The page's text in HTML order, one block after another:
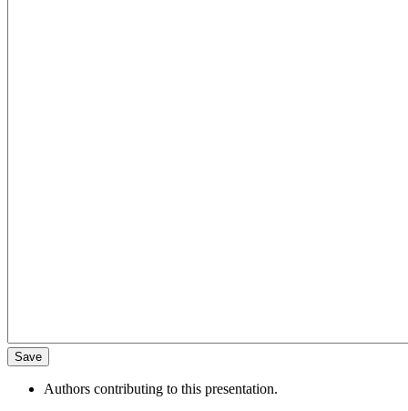
Authors contributing to this presentation.